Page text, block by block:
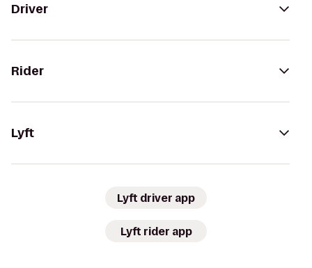
Driver
Rider
Lyft
Lyft driver app
Lyft rider app